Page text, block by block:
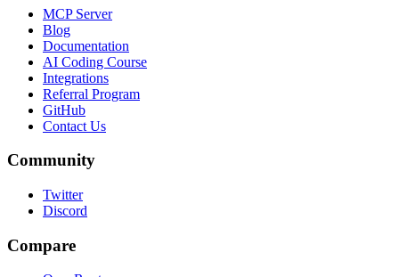
MCP Server
Blog
Documentation
AI Coding Course
Integrations
Referral Program
GitHub
Contact Us
Community
Twitter
Discord
Compare